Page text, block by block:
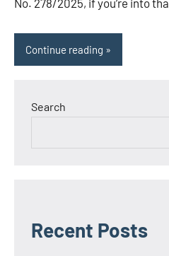
No. 278/2025, if you’re into
Continue reading
Search
Recent Posts